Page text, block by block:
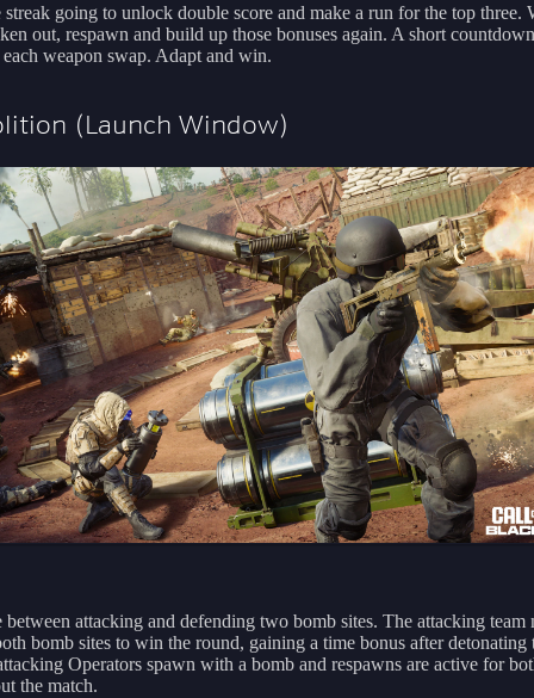
streak going to unlock double score and make a run for the top three.
out, respawn and build up those bonuses again. A short countdown
each weapon swap. Adapt and win.
(Launch Window)
between attacking and defending two bomb sites. The attacking team
bomb sites to win the round, gaining a time bonus after detonating
Operators spawn with a bomb and respawns are active for
the match.